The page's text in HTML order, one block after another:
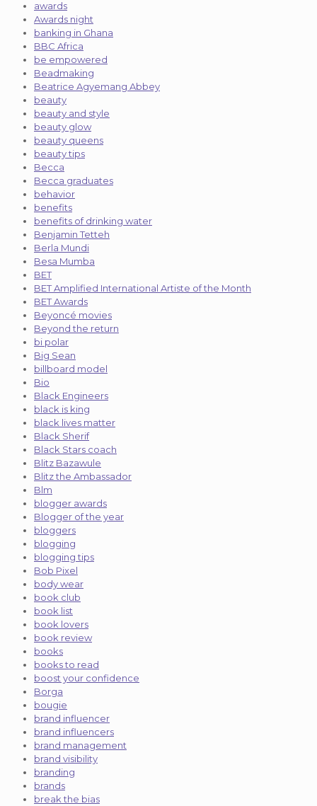
awards
Awards night
banking in Ghana
BBC Africa
be empowered
Beadmaking
Beatrice Agyemang Abbey
beauty
beauty and style
beauty glow
beauty queens
beauty tips
Becca
Becca graduates
behavior
benefits
benefits of drinking water
Benjamin Tetteh
Berla Mundi
Besa Mumba
BET
BET Amplified International Artiste of the Month
BET Awards
Beyoncé movies
Beyond the return
bi polar
Big Sean
billboard model
Bio
Black Engineers
black is king
black lives matter
Black Sherif
Black Stars coach
Blitz Bazawule
Blitz the Ambassador
Blm
blogger awards
Blogger of the year
bloggers
blogging
blogging tips
Bob Pixel
body wear
book club
book list
book lovers
book review
books
books to read
boost your confidence
Borga
bougie
brand influencer
brand influencers
brand management
brand visibility
branding
brands
break the bias